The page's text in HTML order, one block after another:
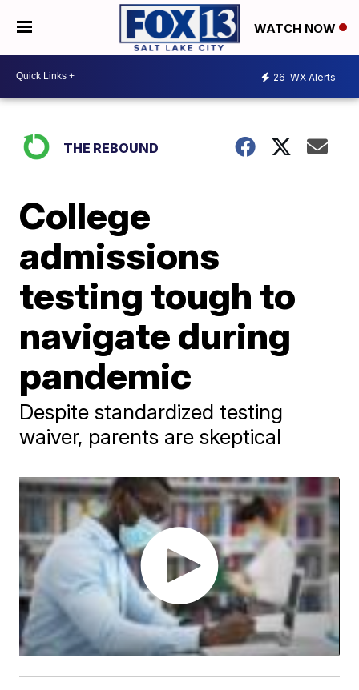
WATCH NOW
26 WX Alerts
THE REBOUND
College
admissions
testing tough to
navigate during
pandemic
Despite standardized testing
waiver, parents are skeptical